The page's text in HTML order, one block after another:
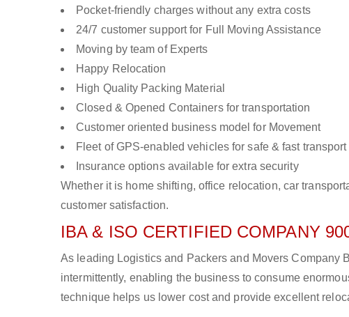
Pocket-friendly charges without any extra costs
24/7 customer support for Full Moving Assistance
Moving by team of Experts
Happy Relocation
High Quality Packing Material
Closed & Opened Containers for transportation
Customer oriented business model for Movement
Fleet of GPS-enabled vehicles for safe & fast transport
Insurance options available for extra security
Whether it is home shifting, office relocation, car
customer satisfaction.
IBA & ISO CERTIFIED COMPANY
As leading Logistics and Packers and Movers Company
intermittently, enabling the business to consume
technique helps us lower cost and provide excellent